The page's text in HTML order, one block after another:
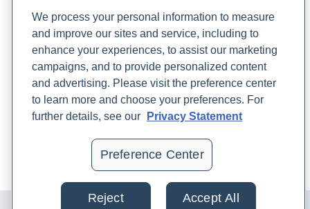
Become a Laboratory Partner
Phlebotomists Sign up
COMPANY
Updates
© 2024 Rupa, Inc. Made with 💙. All rights reserved |
We process your personal information to measure
and improve our sites and service, including to
enhance your experiences, to assist our marketing
campaigns, and to provide personalized content
and advertising. Please visit the preference center
to learn more and choose your preferences. For
further details, see our
Privacy Statement
Preference Center
Reject Accept All